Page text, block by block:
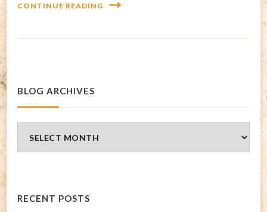
CONTINUE READING
BLOG ARCHIVES
Archives
RECENT POSTS